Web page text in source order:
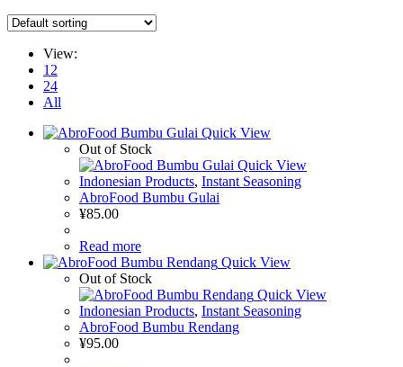
View:
12
24
All
Quick View
Out of Stock
Quick View
Indonesian Products, Instant Seasoning
AbroFood Bumbu Gulai
¥85.00
Read more
Quick View
Out of Stock
Quick View
Indonesian Products, Instant Seasoning
AbroFood Bumbu Rendang
¥95.00